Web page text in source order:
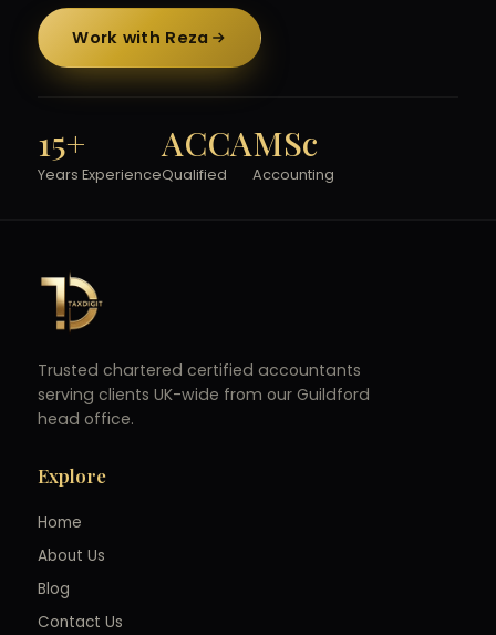
Work with Reza
15+
Years Experience
ACCA
Qualified
MSc
Accounting
Trusted chartered certified accountants
serving clients UK-wide from our Guildford
head office.
Explore
Home
About Us
Blog
Contact Us